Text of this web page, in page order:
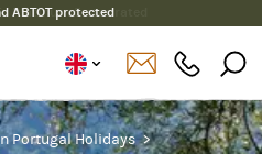
ABTOT protected
Portugal Holidays